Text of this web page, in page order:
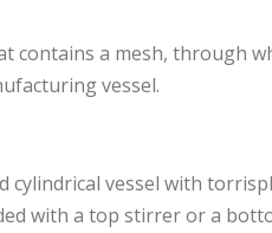
contains a mesh, through
vessel.
cylindrical vessel with
with a top stirrer or a